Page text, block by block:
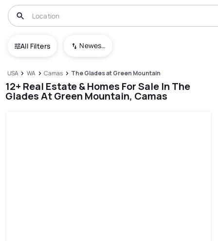
All Filters Newest To Oldest
USA WA Camas The Glades at Green Mountain
12+ Real Estate & Homes For Sale In The
Glades At Green Mountain, Camas